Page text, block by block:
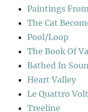
Paintings
The Cat
Pool/Loop
The Book Of
Bathed In
Heart Valley
Le Quattro
Treeline